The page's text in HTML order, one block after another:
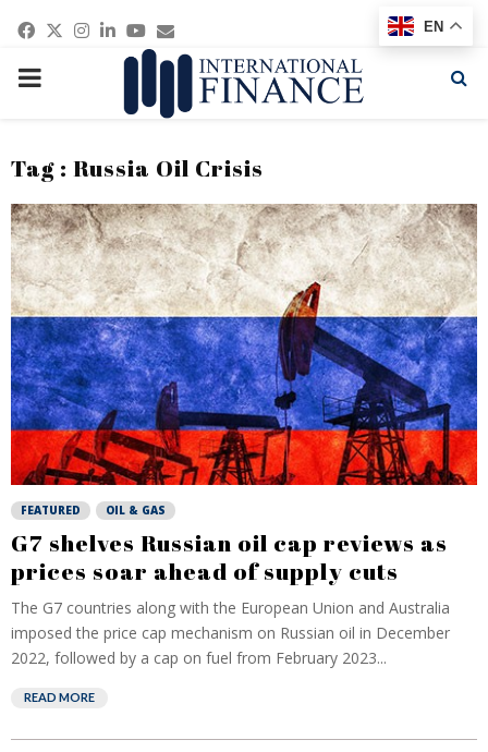
Facebook
Twitter
Instagram
Linkedin
Youtube
Email
PRIMARY
Tag : Russia Oil Crisis
FEATURED OIL & GAS
G7 shelves Russian oil cap reviews as
prices soar ahead of supply cuts
The G7 countries along with the European Union and Australia
imposed the price cap mechanism on Russian oil in December
2022, followed by a cap on fuel from February 2023...
READ MORE
EN